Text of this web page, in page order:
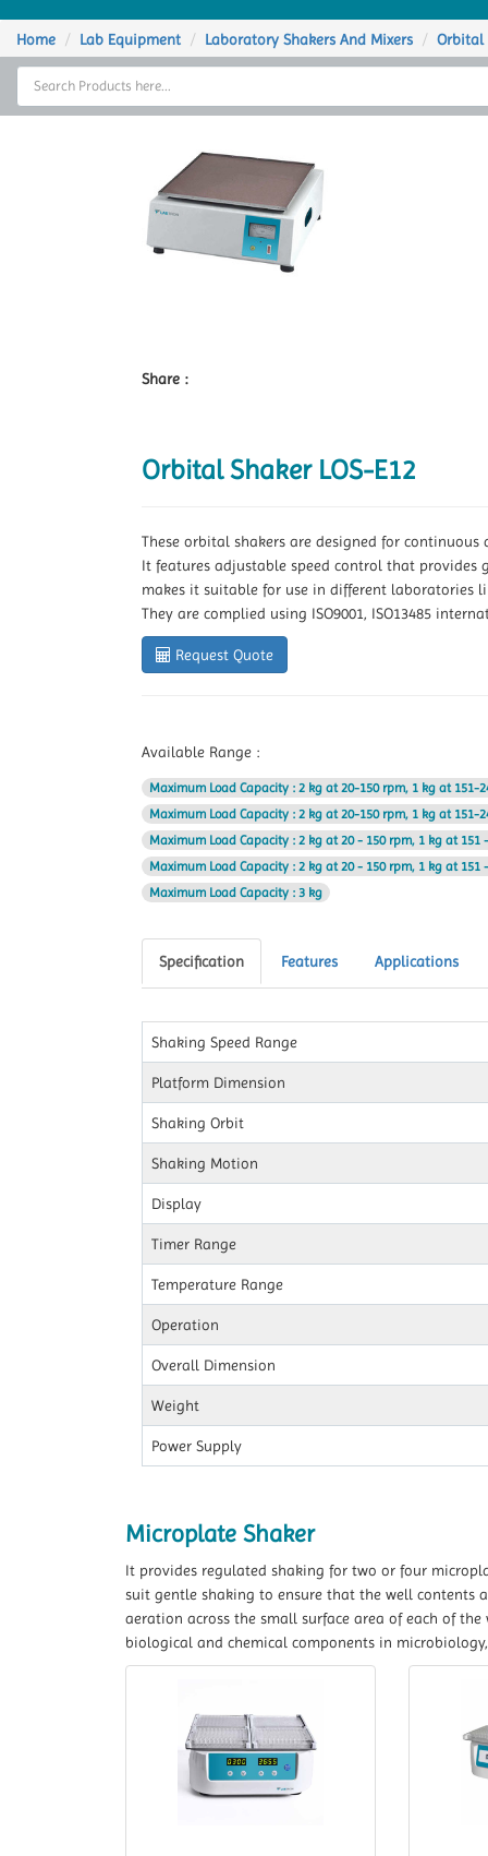
Home
Thermal Cycler
Home Lab Equipment Laboratory Shakers And Mixers Orbital
Share :
Orbital Shaker LOS-E12
These orbital shakers are designed for
It features adjustable speed control that
makes it suitable for use in different laboratories
They are complied using ISO9001, ISO13485
Request Quote
Available Range :
Maximum Load Capacity : 2 kg at 20-150 rpm, 1 kg at 151-
Maximum Load Capacity : 2 kg at 20-150 rpm, 1 kg at 151-
Maximum Load Capacity : 2 kg at 20 - 150 rpm, 1 kg at 151
Maximum Load Capacity : 2 kg at 20 - 150 rpm, 1 kg at 151
Maximum Load Capacity : 3 kg
Specification Features Applications
Shaking Speed Range
Platform Dimension
Shaking Orbit
Shaking Motion
Display
Timer Range
Temperature Range
Operation
Overall Dimension
Weight
Power Supply
Microplate Shaker
It provides regulated shaking for two or four
suit gentle shaking to ensure that the well contents
aeration across the small surface area of each of
biological and chemical components in